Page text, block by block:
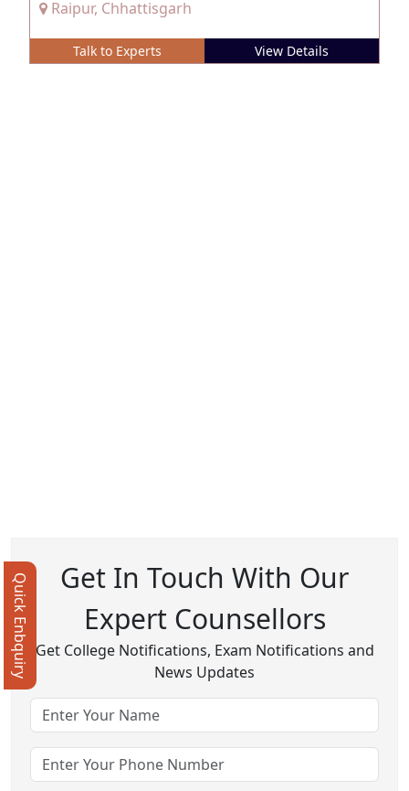
Raipur, Chhattisgarh
Talk to Experts View Details
Get In Touch With Our
Expert Counsellors
Get College Notifications, Exam Notifications and
News Updates
Quick Enbquiry